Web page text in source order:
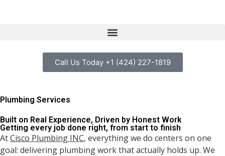
Call Us Today +1 (424) 227-1819
Plumbing Services
Built on Real Experience, Driven by Honest Work
Getting every job done right, from start to finish
AtCisco Plumbing INC, everything we do centers on one
goal: delivering plumbing work that actually holds up. We